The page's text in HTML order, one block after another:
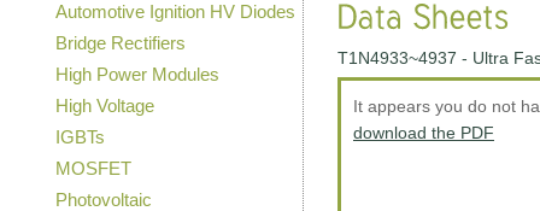
Automotive Ignition HV Diodes
Bridge Rectifiers
High Power Modules
High Voltage
IGBTs
MOSFET
Photovoltaic
T1N4933~4937 - Ultra
It appears you do not
download the PDF